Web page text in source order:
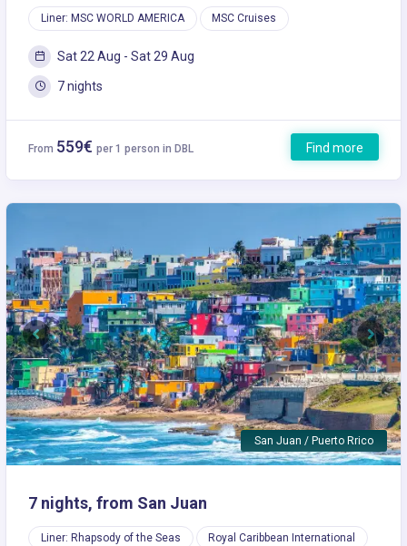
Liner: MSC WORLD AMERICA MSC Cruises
Sat 22 Aug - Sat 29 Aug
7 nights
From 559€ per 1 person in DBL Find more
San Juan / Puerto Rrico
Previous Next
7 nights, from San Juan
Liner: Rhapsody of the Seas Royal Caribbean International